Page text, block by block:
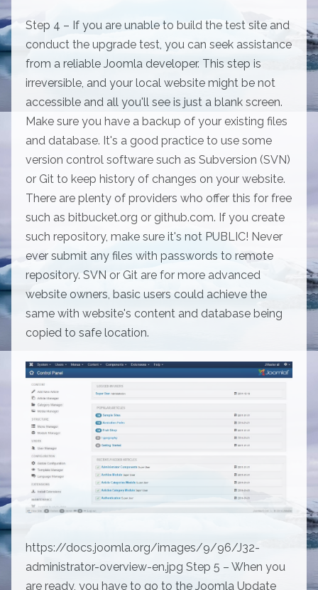
Step 4 – If you are unable to build the test site and
conduct the upgrade test, you can seek assistance
from a reliable Joomla developer. This step is
irreversible, and your local website might be not
accessible and all you'll see is just a blank screen.
Make sure you have a backup of your existing files
and database. It's a good practice to use some
version control software such as Subversion (SVN)
or Git to keep history of changes on your website.
There are plenty of providers who offer this for free
such as bitbucket.org or github.com. If you create
such repository, make sure it's not PUBLIC! Never
ever submit any files with passwords to remote
repository. SVN or Git are for more advanced
website owners, basic users could achieve the
same with website's content and database being
copied to safe location.
https://docs.joomla.org/images/9/96/J32-
administrator-overview-en.jpg Step 5 – When you
are ready, you have to go to the Joomla Update